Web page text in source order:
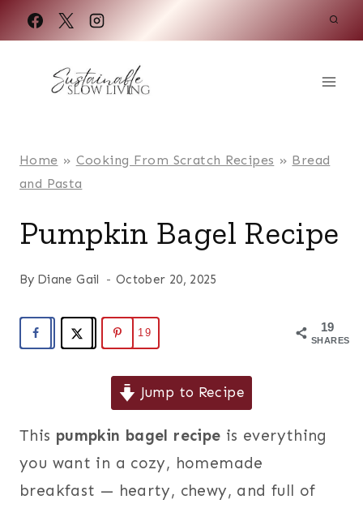
Skip
to
content
Home » Cooking From Scratch Recipes » Bread
and Pasta
Pumpkin Bagel Recipe
By Diane Gail October 20, 2025
19
SHARES
19
Jump to Recipe
This pumpkin bagel recipe is everything
you want in a cozy, homemade
breakfast — hearty, chewy, and full of